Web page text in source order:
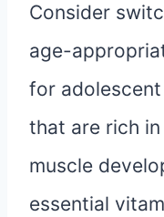
Consider
age-
for
that are rich
muscle
essential